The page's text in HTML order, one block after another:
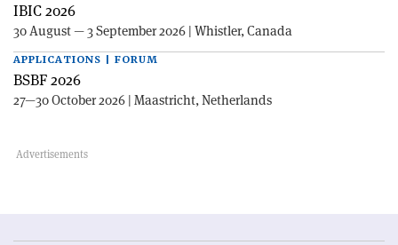
IBIC 2026
30 August — 3 September 2026 | Whistler, Canada
APPLICATIONS | FORUM
BSBF 2026
27—30 October 2026 | Maastricht, Netherlands